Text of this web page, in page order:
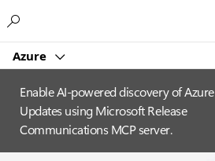
Azure
Enable AI-powered discovery of Azure
Updates using Microsoft Release
Communications MCP server.